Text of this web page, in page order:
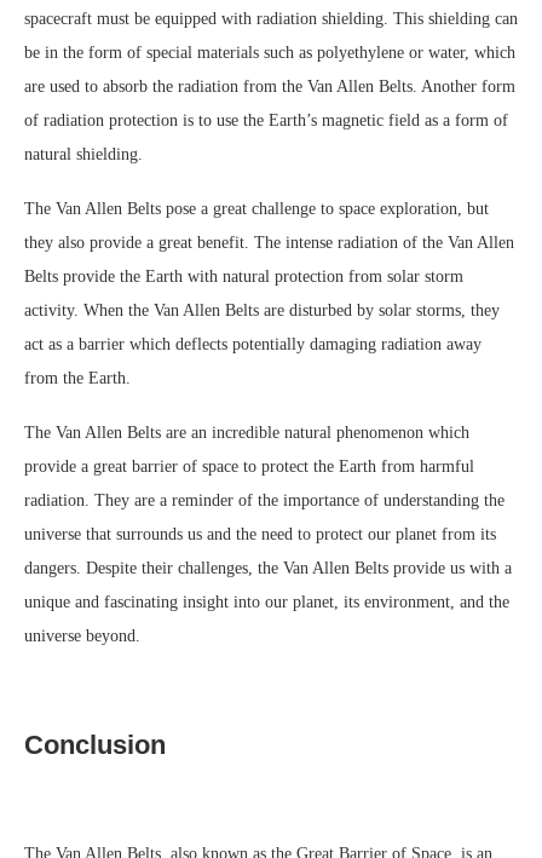
spacecraft must be equipped with radiation shielding. This shielding can
be in the form of special materials such as polyethylene or water, which
are used to absorb the radiation from the Van Allen Belts. Another form
of radiation protection is to use the Earth’s magnetic field as a form of
natural shielding.
The Van Allen Belts pose a great challenge to space exploration, but
they also provide a great benefit. The intense radiation of the Van Allen
Belts provide the Earth with natural protection from solar storm
activity. When the Van Allen Belts are disturbed by solar storms, they
act as a barrier which deflects potentially damaging radiation away
from the Earth.
The Van Allen Belts are an incredible natural phenomenon which
provide a great barrier of space to protect the Earth from harmful
radiation. They are a reminder of the importance of understanding the
universe that surrounds us and the need to protect our planet from its
dangers. Despite their challenges, the Van Allen Belts provide us with a
unique and fascinating insight into our planet, its environment, and the
universe beyond.
Conclusion
The Van Allen Belts, also known as the Great Barrier of Space, is an